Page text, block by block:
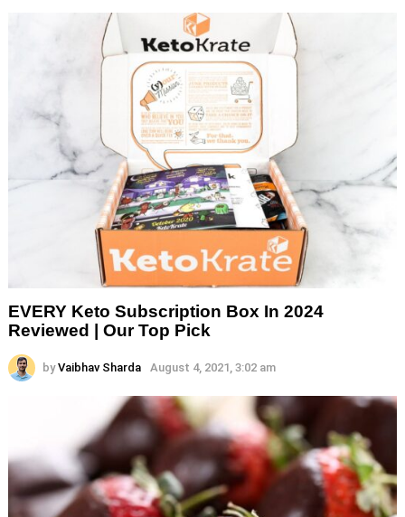
EVERY Keto Subscription Box In 2024
Reviewed | Our Top Pick
by Vaibhav Sharda August 4, 2021, 3:02 am